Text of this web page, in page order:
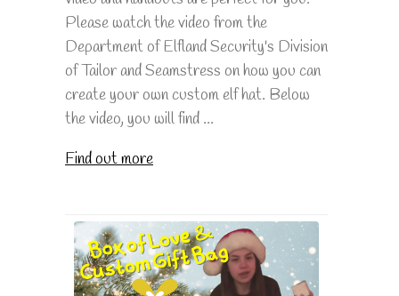
Please watch the video from the
Department of Elfland Security's Division
of Tailor and Seamstress on how you can
create your own custom elf hat. Below
the video, you will find ...
Find out more